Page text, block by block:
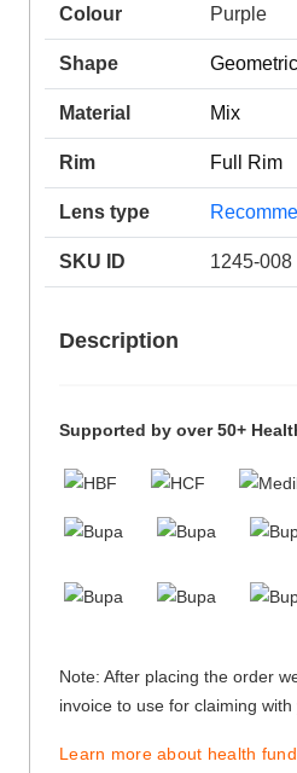
Colour Purple
Shape Geometric
Material Mix
Rim Full Rim
Lens type
SKU ID 1245-008
Description
Supported by over 50+
Note: After placing the order
invoice to use for claiming with
Learn more about health